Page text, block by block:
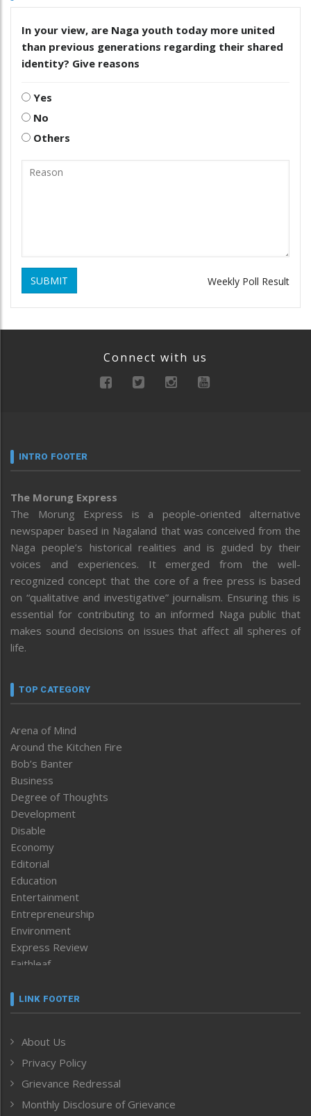
In your view, are Naga youth today more united
than previous generations regarding their shared
identity? Give reasons
Yes
No
Others
SUBMIT Weekly Poll Result
Connect with us
INTRO FOOTER
The Morung Express
The Morung Express is a people-oriented alternative
newspaper based in Nagaland that was conceived from the
Naga people’s historical realities and is guided by their
voices and experiences. It emerged from the well-
recognized concept that the core of a free press is based
on “qualitative and investigative” journalism. Ensuring this is
essential for contributing to an informed Naga public that
makes sound decisions on issues that affect all spheres of
life.
TOP CATEGORY
Arena of Mind
Around the Kitchen Fire
Bob’s Banter
Business
Degree of Thoughts
Development
Disable
Economy
Editorial
Education
Entertainment
Entrepreneurship
Environment
Express Review
Faithleaf
Frontpage
Human Rights
ICAR
India
LINK FOOTER
About Us
Privacy Policy
Grievance Redressal
Monthly Disclosure of Grievance